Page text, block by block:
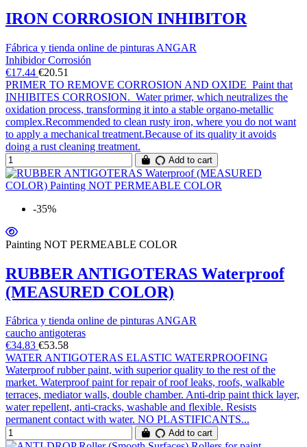
IRON CORROSION INHIBITOR
Fábrica y tienda online de pinturas ANGAR
Inhibidor Corrosión
€17.44 €20.51
PRIMER TO REMOVE CORROSION AND OXIDE Paint that
INHIBITES CORROSION. Water primer, which neutralizes the
oxidation process, transforming it into a stable organo-metallic
complex.Recommended to clean rusty iron, where you do not want
to apply a mechanical treatment.Because of its quality it avoids
doing a rust cleaning treatment.
Add to cart
-35%
Painting NOT PERMEABLE COLOR
RUBBER ANTIGOTERAS Waterproof
(MEASURED COLOR)
Fábrica y tienda online de pinturas ANGAR
caucho antigoteras
€34.83 €53.58
WATER ANTIGOTERAS ELASTIC WATERPROOFING
Waterproof rubber paint, with superior quality to the rest of the
market. Waterproof paint for repair of roof leaks, roofs, walkable
terraces, mediator walls, double chamber. Anti-drip paint thick layer,
water repellent, anti-cracks, washable and flexible. Resists
permanent contact with water. NO PLASTIFICANTS...
Add to cart